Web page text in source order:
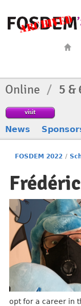
Online / 5 &
visit
News
FOSDEM 2022 /
opt for a career in